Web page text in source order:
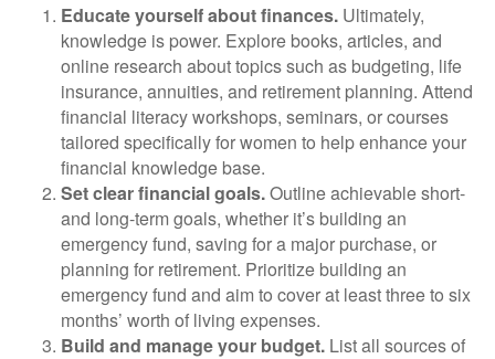
Educate yourself about finances. Ultimately,
knowledge is power. Explore books, articles, and
online research about topics such as budgeting, life
insurance, annuities, and retirement planning. Attend
financial literacy workshops, seminars, or courses
tailored specifically for women to help enhance your
financial knowledge base.
Set clear financial goals.Outline achievable short-
and long-term goals, whether it’s building an
emergency fund, saving for a major purchase, or
planning for retirement. Prioritize building an
emergency fund and aim to cover at least three to six
months’ worth of living expenses.
Build and manage your budget. List all sources of